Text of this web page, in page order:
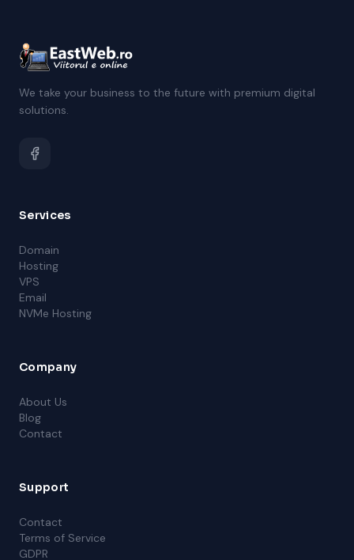
We take your business to the future with premium digital
solutions.
Services
Domain
Hosting
VPS
Email
NVMe Hosting
Company
About Us
Blog
Contact
Support
Contact
Terms of Service
GDPR